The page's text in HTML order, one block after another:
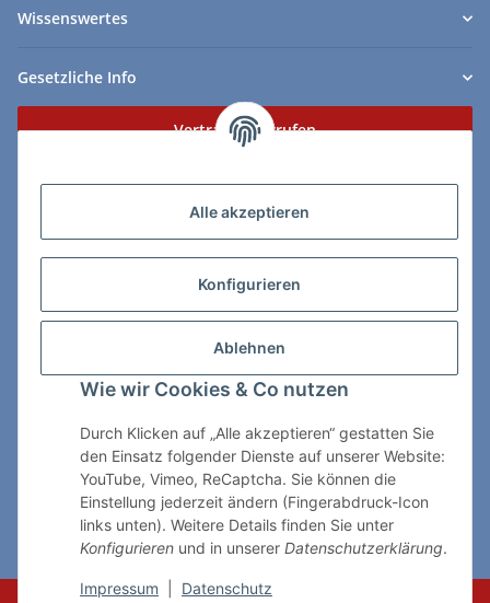
Alle akzeptieren
Konfigurieren
Ablehnen
Wie wir Cookies & Co nutzen
Durch Klicken auf „Alle akzeptieren“ gestatten Sie
den Einsatz folgender Dienste auf unserer Website:
YouTube, Vimeo, ReCaptcha. Sie können die
Einstellung jederzeit ändern (Fingerabdruck-Icon
links unten). Weitere Details finden Sie unter
Konfigurieren und in unserer Datenschutzerklärung.
Impressum Datenschutz
Wissenswertes
Gesetzliche Info
Vertrag widerrufen
ChessWare Schachversand
89264 Weissenhorn
Telefon: 0 7309 / 7999
shop@chessware.de
* Alle Preise inkl. gesetzlicher USt., zzgl.Versand